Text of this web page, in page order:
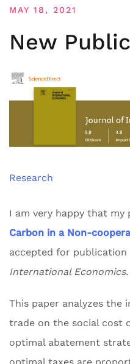
MAY 18, 2021
New
Research
I am very happy that my
Carbon in a Non-
accepted for publication
International Economics.
This paper analyzes the
trade on the social cost
optimal abatement